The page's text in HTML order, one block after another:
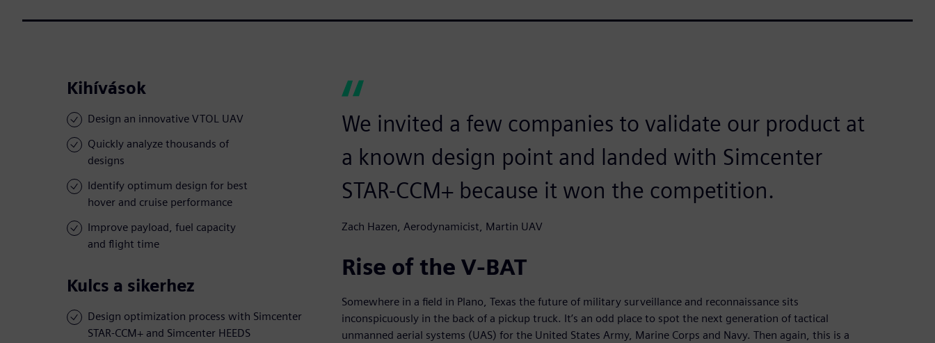
Kihívások
Design an innovative VTOL UAV
Quickly analyze thousands of
designs
Identify optimum design for best
hover and cruise performance
Improve payload, fuel capacity
and flight time
Kulcs a sikerhez
Design optimization process with Simcenter
STAR-CCM+ and Simcenter HEEDS
We invited a few companies to validate our product at
a known design point and landed with Simcenter
STAR-CCM+ because it won the competition.
Zach Hazen, Aerodynamicist, Martin UAV
Rise of the V-BAT
Somewhere in a field in Plano, Texas the future of military surveillance and reconnaissance sits
inconspicuously in the back of a pickup truck. It’s an odd place to spot the next generation of tactical
unmanned aerial systems (UAS) for the United States Army, Marine Corps and Navy. Then again, this is a